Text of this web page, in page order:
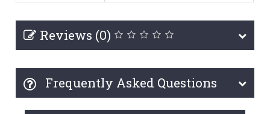
Reviews (0)
Frequently Asked Questions